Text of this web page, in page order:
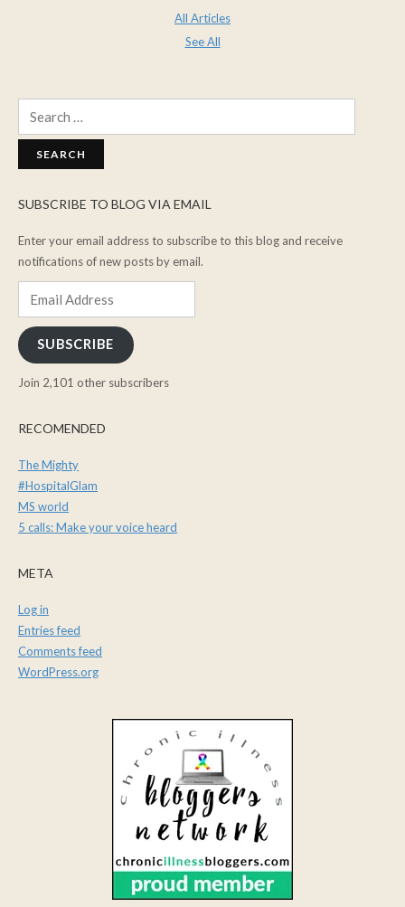
All Articles
See All
SUBSCRIBE TO BLOG VIA EMAIL
Enter your email address to subscribe to this blog and receive
notifications of new posts by email.
SUBSCRIBE
Join 2,101 other subscribers
RECOMENDED
The Mighty
#HospitalGlam
MS world
5 calls: Make your voice heard
META
Log in
Entries feed
Comments feed
WordPress.org